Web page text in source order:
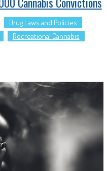
Drug Laws and Policies
Recreational Cannabis